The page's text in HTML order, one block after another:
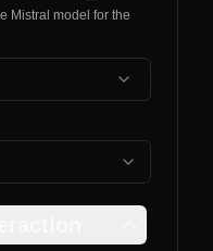
Mistral model for the